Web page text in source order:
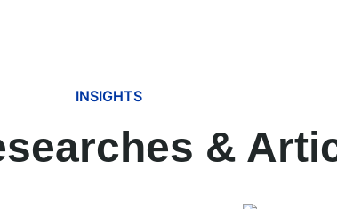
INSIGHTS
&